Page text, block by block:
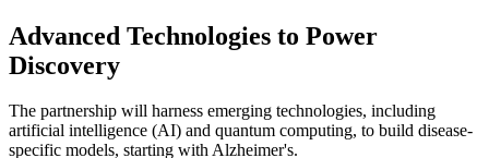
Advanced Technologies to Power
Discovery
The partnership will harness emerging technologies, including
artificial intelligence (AI) and quantum computing, to build disease-
specific models, starting with Alzheimer's.